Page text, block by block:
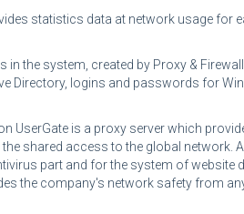
statistics data at network usage for
the system, created by Proxy &
Directory, logins and passwords for
UserGate is a proxy server which
shared access to the global network.
part and for the system of website
the company's network safety from